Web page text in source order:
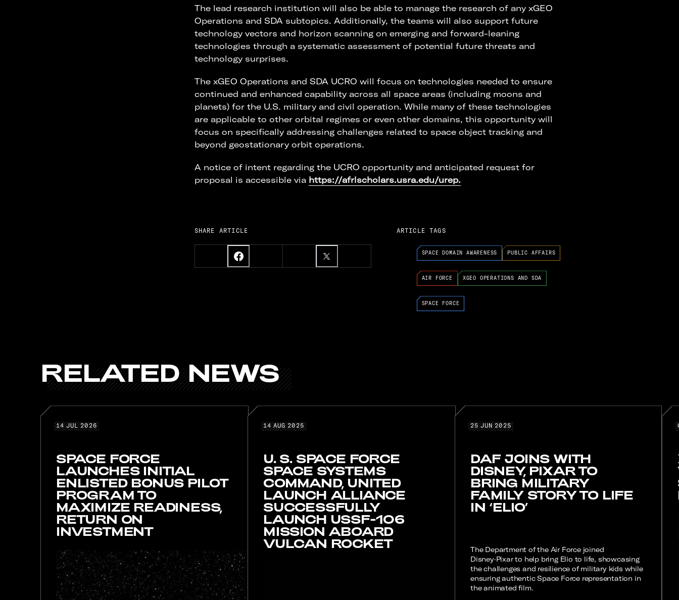
The lead research institution will also be able to manage the research of any xGEO
Operations and SDA subtopics. Additionally, the teams will also support future
technology vectors and horizon scanning on emerging and forward-leaning
technologies through a systematic assessment of potential future threats and
technology surprises.
The xGEO Operations and SDA UCRO will focus on technologies needed to ensure
continued and enhanced capability across all space areas (including moons and
planets) for the U.S. military and civil operation. While many of these technologies
are applicable to other orbital regimes or even other domains, this opportunity will
focus on specifically addressing challenges related to space object tracking and
beyond geostationary orbit operations.
A notice of intent regarding the UCRO opportunity and anticipated request for
proposal is accessible via https://afrlscholars.usra.edu/urep.
SHARE ARTICLE ARTICLE TAGS
SPACE DOMAIN AWARENESS PUBLIC AFFAIRS
AIR FORCE XGEO OPERATIONS AND SDA
SPACE FORCE
RELATED NEWS
RELATED NEWS
14 JUL 2026
14 JUL 2026
SPACE FORCE
LAUNCHES INITIAL
ENLISTED BONUS PILOT
PROGRAM TO
MAXIMIZE READINESS,
RETURN ON
INVESTMENT
14 AUG 2025
14 AUG 2025
U. S. SPACE FORCE
SPACE SYSTEMS
COMMAND, UNITED
LAUNCH ALLIANCE
SUCCESSFULLY
LAUNCH USSF-106
MISSION ABOARD
VULCAN ROCKET
25 JUN 2025
25 JUN 2025
DAF JOINS WITH
DISNEY, PIXAR TO
BRING MILITARY
FAMILY STORY TO LIFE
IN ‘ELIO’
The Department of the Air Force joined
Disney·Pixar to help bring Elio to life, showcasing
the challenges and resilience of military kids while
ensuring authentic Space Force representation in
the animated film.